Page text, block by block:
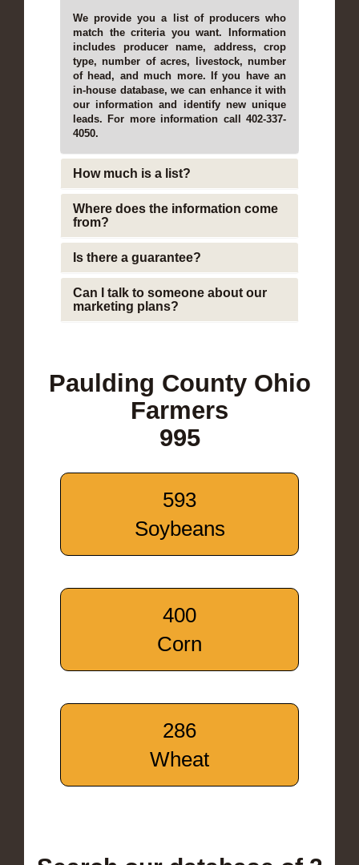
We provide you a list of producers who
match the criteria you want. Information
includes producer name, address, crop
type, number of acres, livestock, number
of head, and much more. If you have an
in-house database, we can enhance it with
our information and identify new unique
leads. For more information call 402-337-
4050.
How much is a list?
Where does the information come
from?
Is there a guarantee?
Can I talk to someone about our
marketing plans?
Paulding County Ohio
Farmers
995
593
Soybeans
400
Corn
286
Wheat